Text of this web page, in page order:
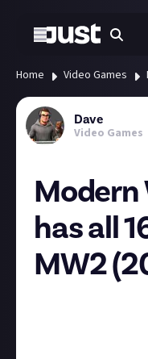
Home Video Games
Dave
Video Games
Modern
has all
MW2